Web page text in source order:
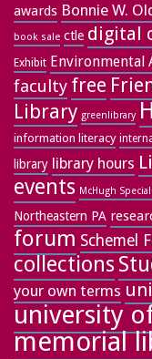
awards Bonnie W.
book sale ctle digital
Exhibit Environmental
faculty free
Library greenlibrary
information literacy
library library hours
events McHugh
Northeastern PA
forum Schemel
collections
your own terms
university
memorial